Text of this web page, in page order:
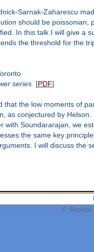
Sarnak-Zaharescu
should be
In this talk I will give a
the threshold for the
series[PDF]
that the low moments of
as conjectured by
with Soundararajan, we
the same key
I will discuss the
© Société